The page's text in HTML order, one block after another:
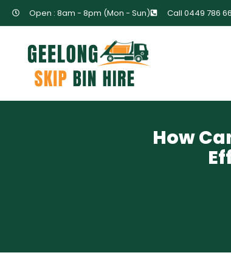
Open : 8am - 8pm (Mon - Sun) Call 0449 786
How